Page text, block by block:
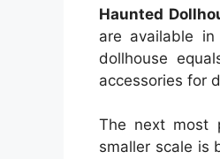
Haunted
are available
dollhouse
accessories for
The next most
smaller scale is